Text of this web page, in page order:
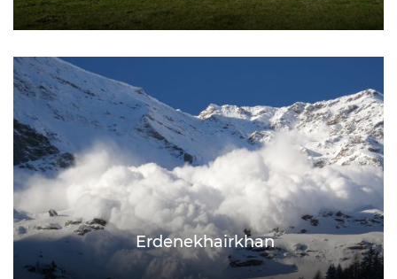
Erdenekhairkhan